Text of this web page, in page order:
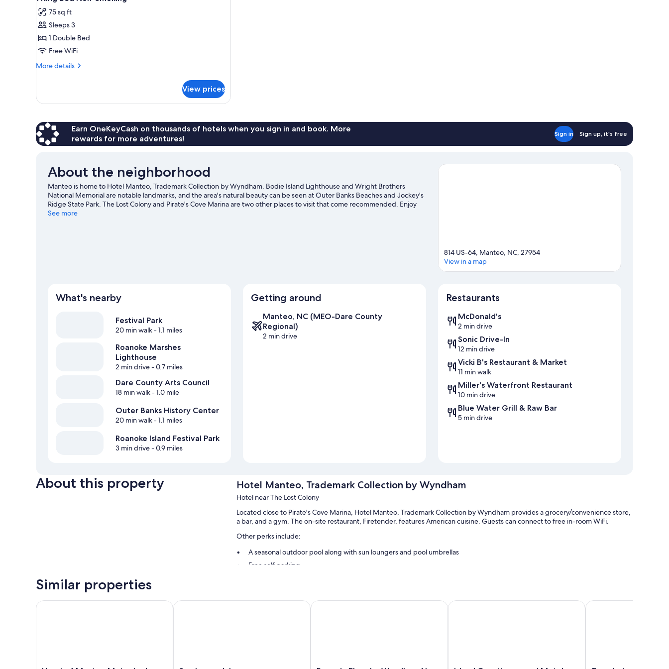
Smoking
all
photos
for
1
King
Bed
75 sq ft
Sleeps 3
1 Double Bed
Free WiFi
More details
More
King
Smoking
View prices
Earn OneKeyCash on thousands of hotels when you sign in and book. More
rewards for more adventures!
Sign in Sign up, it's free
About the neighborhood
Manteo is home to Hotel Manteo, Trademark Collection by Wyndham. Bodie Island Lighthouse and Wright Brothers
National Memorial are notable landmarks, and the area's natural beauty can be seen at Outer Banks Beaches and Jockey's
Ridge State Park. The Lost Colony and Pirate's Cove Marina are two other places to visit that come recommended. Enjoy
the great outdoors with ecotours and horse riding, or hop on a moped rental nearby and explore all the area has to offer.
See more
814 US-64, Manteo, NC, 27954
View in a map
What's nearby
Festival Park
20 min walk- 1.1 miles
Roanoke Marshes
Lighthouse
2 min drive- 0.7 miles
Dare County Arts Council
18 min walk- 1.0 mile
Outer Banks History Center
20 min walk- 1.1 miles
Roanoke Island Festival Park
3 min drive- 0.9 miles
Getting around
Manteo, NC (MEO-Dare County
Regional)
2 min drive
Restaurants
McDonald's
2 min drive
Sonic Drive-In
12 min drive
Vicki B's Restaurant & Market
11 min walk
Miller's Waterfront Restaurant
10 min drive
Blue Water Grill & Raw Bar
5 min drive
About this property Hotel Manteo, Trademark Collection by Wyndham
Hotel near The Lost Colony
Located close to Pirate's Cove Marina, Hotel Manteo, Trademark Collection by Wyndham provides a grocery/convenience store,
a bar, and a gym. The on-site restaurant, Firetender, features American cuisine. Guests can connect to free in-room WiFi.
Other perks include:
A seasonal outdoor pool along with sun loungers and pool umbrellas
Free self parking
Guest reviews speak highly of the helpful staff and location
Similar properties
Heart of Manteo Motor Lodge Scarborough Inn Ramada Plaza by Wyndham Nags Head OceanfrontIsland Guesthouse and Motel Travelodge by